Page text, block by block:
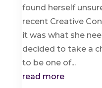
found herself
recent Creative
it was what she
decided to take a
to be one of...
read more